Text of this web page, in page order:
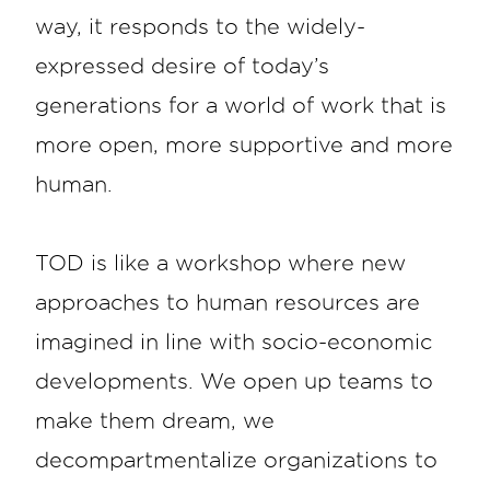
way, it responds to the widely-
expressed desire of today’s
generations for a world of work that is
more open, more supportive and more
human.
TOD is like a workshop where new
approaches to human resources are
imagined in line with socio-economic
developments. We open up teams to
make them dream, we
decompartmentalize organizations to